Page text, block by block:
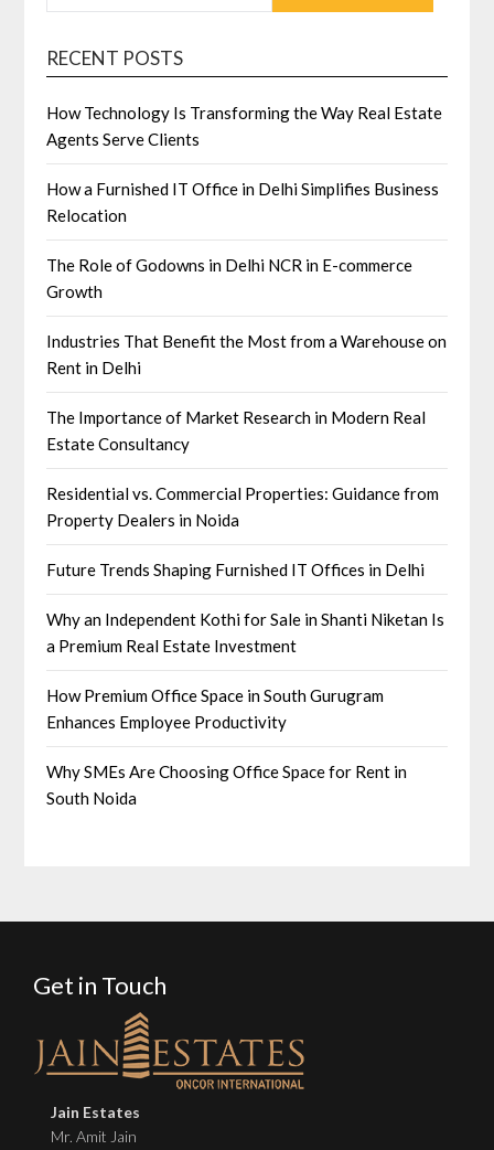
RECENT POSTS
How Technology Is Transforming the Way Real Estate
Agents Serve Clients
How a Furnished IT Office in Delhi Simplifies Business
Relocation
The Role of Godowns in Delhi NCR in E-commerce
Growth
Industries That Benefit the Most from a Warehouse on
Rent in Delhi
The Importance of Market Research in Modern Real
Estate Consultancy
Residential vs. Commercial Properties: Guidance from
Property Dealers in Noida
Future Trends Shaping Furnished IT Offices in Delhi
Why an Independent Kothi for Sale in Shanti Niketan Is
a Premium Real Estate Investment
How Premium Office Space in South Gurugram
Enhances Employee Productivity
Why SMEs Are Choosing Office Space for Rent in
South Noida
Get in Touch
Jain Estates
Mr. Amit Jain